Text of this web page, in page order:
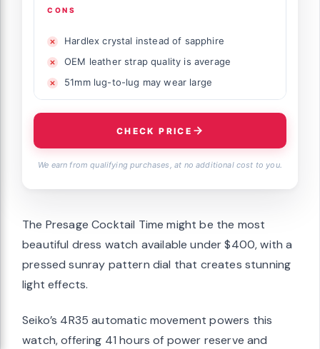
CONS
Hardlex crystal instead of sapphire
OEM leather strap quality is average
51mm lug-to-lug may wear large
CHECK PRICE
We earn from qualifying purchases, at no additional cost to you.
The Presage Cocktail Time might be the most
beautiful dress watch available under $400, with a
pressed sunray pattern dial that creates stunning
light effects.
Seiko’s 4R35 automatic movement powers this
watch, offering 41 hours of power reserve and